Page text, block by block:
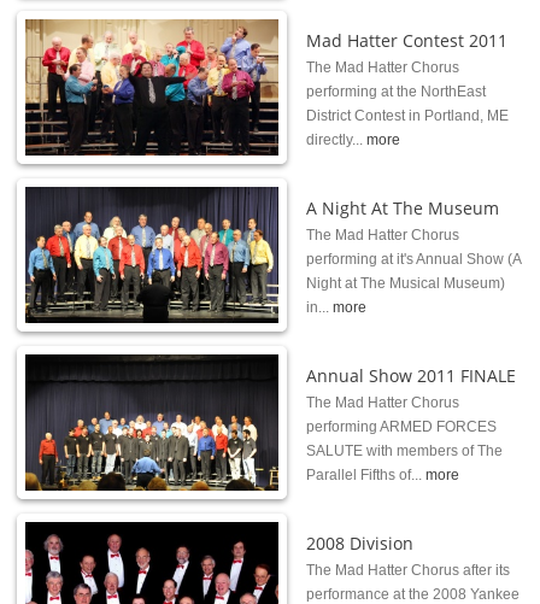
Mad Hatter Contest 2011
The Mad Hatter Chorus
performing at the NorthEast
District Contest in Portland, ME
directly... more
A Night At The Museum
The Mad Hatter Chorus
performing at it's Annual Show (A
Night at The Musical Museum)
in... more
Annual Show 2011 FINALE
The Mad Hatter Chorus
performing ARMED FORCES
SALUTE with members of The
Parallel Fifths of... more
2008 Division
The Mad Hatter Chorus after its
performance at the 2008 Yankee